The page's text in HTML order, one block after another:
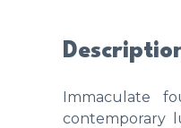
Immaculate
contemporary